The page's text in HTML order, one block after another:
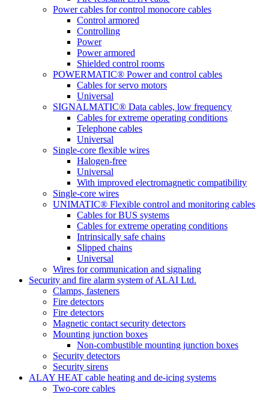
Power cables for control monocore cables
Control armored
Controlling
Power
Power armored
Shielded control rooms
POWERMATIC® Power and control cables
Cables for servo motors
Universal
SIGNALMATIC® Data cables, low frequency
Cables for extreme operating conditions
Telephone cables
Universal
Single-core flexible wires
Halogen-free
Universal
With improved electromagnetic compatibility
Single-core wires
UNIMATIC® Flexible control and monitoring cables
Cables for BUS systems
Cables for extreme operating conditions
Intrinsically safe chains
Slipped chains
Universal
Wires for communication and signaling
Security and fire alarm system of ALAI Ltd.
Clamps, fasteners
Fire detectors
Fire detectors
Magnetic contact security detectors
Mounting junction boxes
Non-combustible mounting junction boxes
Security detectors
Security sirens
ALAY HEAT cable heating and de-icing systems
Two-core cables